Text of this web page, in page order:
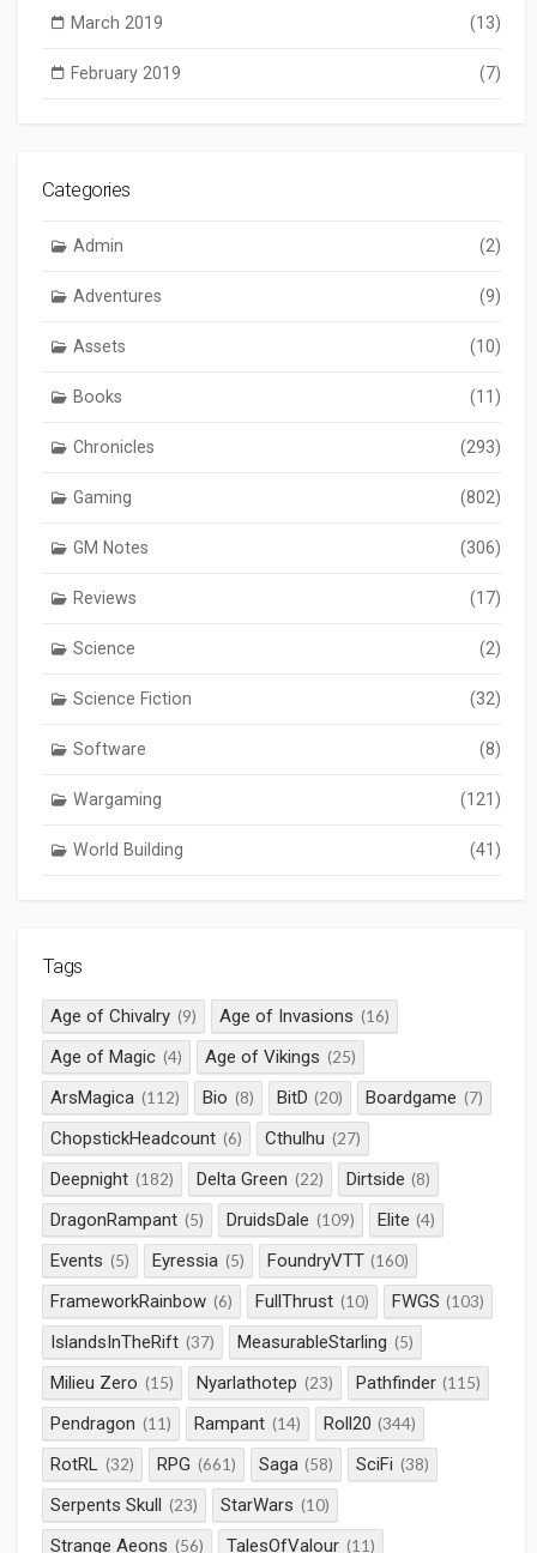
March 2019 (13)
February 2019 (7)
Categories
Admin (2)
Adventures (9)
Assets (10)
Books (11)
Chronicles (293)
Gaming (802)
GM Notes (306)
Reviews (17)
Science (2)
Science Fiction (32)
Software (8)
Wargaming (121)
World Building (41)
Tags
Age of Chivalry (9) Age of Invasions (16)
Age of Magic (4) Age of Vikings (25)
ArsMagica (112) Bio (8) BitD (20) Boardgame (7)
ChopstickHeadcount (6) Cthulhu (27)
Deepnight (182) Delta Green (22) Dirtside (8)
DragonRampant (5) DruidsDale (109) Elite (4)
Events (5) Eyressia (5) FoundryVTT (160)
FrameworkRainbow (6) FullThrust (10) FWGS (103)
IslandsInTheRift (37) MeasurableStarling (5)
Milieu Zero (15) Nyarlathotep (23) Pathfinder (115)
Pendragon (11) Rampant (14) Roll20 (344)
RotRL (32) RPG (661) Saga (58) SciFi (38)
Serpents Skull (23) StarWars (10)
Strange Aeons (56) TalesOfValour (11)